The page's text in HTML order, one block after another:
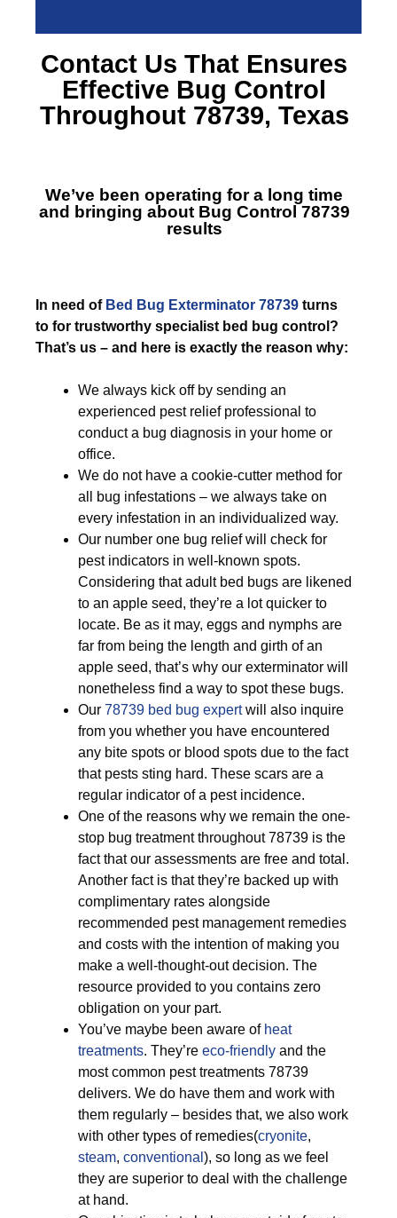
Contact Us That Ensures
Effective Bug Control
Throughout 78739, Texas
We’ve been operating for a long time
and bringing about Bug Control 78739
results
In need of Bed Bug Exterminator 78739 turns
to for trustworthy specialist bed bug control?
That’s us – and here is exactly the reason why:
We always kick off by sending an
experienced pest relief professional to
conduct a bug diagnosis in your home or
office.
We do not have a cookie-cutter method for
all bug infestations – we always take on
every infestation in an individualized way.
Our number one bug relief will check for
pest indicators in well-known spots.
Considering that adult bed bugs are likened
to an apple seed, they’re a lot quicker to
locate. Be as it may, eggs and nymphs are
far from being the length and girth of an
apple seed, that’s why our exterminator will
nonetheless find a way to spot these bugs.
Our 78739 bed bug expertwill also inquire
from you whether you have encountered
any bite spots or blood spots due to the fact
that pests sting hard. These scars are a
regular indicator of a pest incidence.
One of the reasons why we remain the one-
stop bug treatment throughout 78739 is the
fact that our assessments are free and total.
Another fact is that they’re backed up with
complimentary rates alongside
recommended pest management remedies
and costs with the intention of making you
make a well-thought-out decision. The
resource provided to you contains zero
obligation on your part.
You’ve maybe been aware of heat
treatments. They’re eco-friendly and the
most common pest treatments 78739
delivers. We do have them and work with
them regularly – besides that, we also work
with other types of remedies(cryonite,
steam, conventional ), so long as we feel
they are superior to deal with the challenge
at hand.